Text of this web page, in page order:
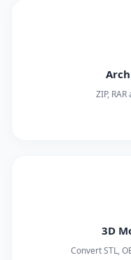
ZIP,
3D
Convert STL,